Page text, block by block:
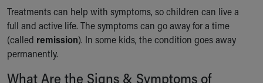
Find a Pediatrician
MyChart
Make an Appointment
Breastfeeding Medicine
Child Passenger Safety
Safe Sleep for Babies
Treatments can help with symptoms, so children can live a
full and active life. The symptoms can go away for a time
(called remission). In some kids, the condition goes away
permanently.
What Are the Signs & Symptoms of